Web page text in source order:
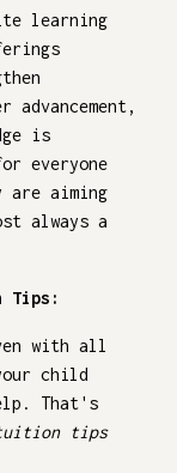
learning
advancement,
is
everyone
aiming
always a
Tips:
with all
child
That's
tips